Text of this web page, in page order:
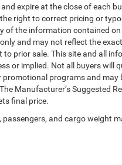
expire at the close of each
right to correct pricing or
of the information contained
and may not reflect the
to prior sale. This site and all
or implied. Not all buyers will
programs and may
Manufacturer’s Suggested
final price.
and cargo weight